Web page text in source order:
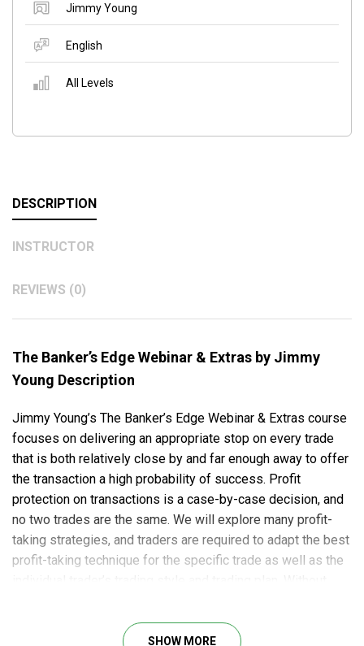
Jimmy Young
English
All Levels
DESCRIPTION
INSTRUCTOR
REVIEWS (0)
The Banker’s Edge Webinar & Extras by Jimmy
Young Description
Jimmy Young’s The Banker’s Edge Webinar & Extras course
focuses on delivering an appropriate stop on every trade
that is both relatively close by and far enough away to offer
the transaction a high probability of success. Profit
protection on transactions is a case-by-case decision, and
no two trades are the same. We will explore many profit-
taking strategies, and traders are required to adapt the best
profit-taking technique for the specific trade as well as the
Here’s what you will learn in this course:
SHOW MORE